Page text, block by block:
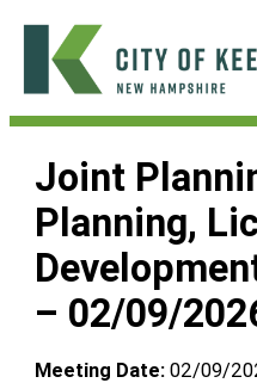
Skip
content
City
Keene
Joint
Planning,
– 02/09/
Meeting Date: 02/09/